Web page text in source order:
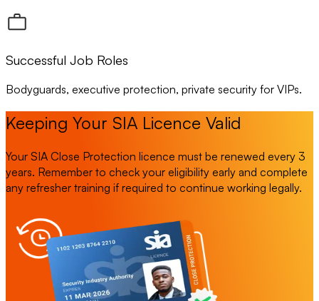
Successful Job Roles
Bodyguards, executive protection, private security for VIPs.
Keeping Your SIA Licence Valid
Your SIA Close Protection licence must be renewed every 3
years. Remember to check your eligibility early and complete
any refresher training if required to continue working legally.